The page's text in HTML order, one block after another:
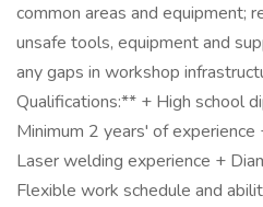
common areas and equipment;
unsafe tools, equipment and
any gaps in workshop
Qualifications:** + High school
Minimum 2 years' of
Laser welding experience +
Flexible work schedule and